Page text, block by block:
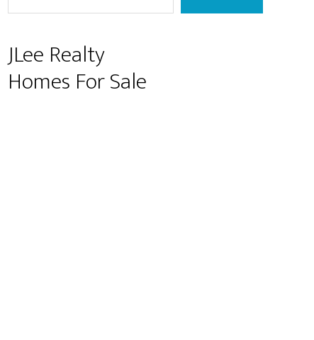
JLee Realty
Homes For Sale